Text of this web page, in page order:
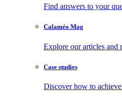
Find answers to your
Calaméo Mag
Explore our articles and
Case studies
Discover how to